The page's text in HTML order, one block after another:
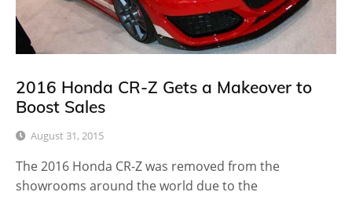
2016 Honda CR-Z Gets a Makeover to
Boost Sales
August 31, 2015
The 2016 Honda CR-Z was removed from the
showrooms around the world due to the